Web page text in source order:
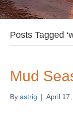
Posts Tagged
Mud
By astrig | April